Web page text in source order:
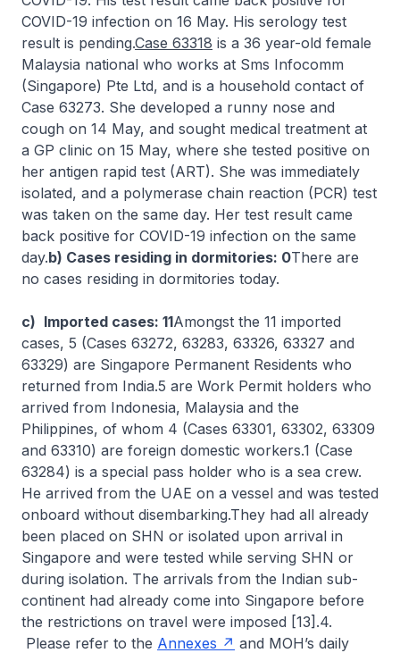
COVID-19 infection on 16 May. His serology test
result is pending.Case 63318 is a 36 year-old female
Malaysia national who works at Sms Infocomm
(Singapore) Pte Ltd, and is a household contact of
Case 63273. She developed a runny nose and
cough on 14 May, and sought medical treatment at
a GP clinic on 15 May, where she tested positive on
her antigen rapid test (ART). She was immediately
isolated, and a polymerase chain reaction (PCR) test
was taken on the same day. Her test result came
back positive for COVID-19 infection on the same
day.b) Cases residing in dormitories: 0There are
no cases residing in dormitories today.
c) Imported cases: 11Amongst the 11 imported
cases, 5 (Cases 63272, 63283, 63326, 63327 and
63329) are Singapore Permanent Residents who
returned from India.5 are Work Permit holders who
arrived from Indonesia, Malaysia and the
Philippines, of whom 4 (Cases 63301, 63302, 63309
and 63310) are foreign domestic workers.1 (Case
63284) is a special pass holder who is a sea crew.
He arrived from the UAE on a vessel and was tested
onboard without disembarking.They had all already
been placed on SHN or isolated upon arrival in
Singapore and were tested while serving SHN or
during isolation. The arrivals from the Indian sub-
continent had already come into Singapore before
the restrictions on travel were imposed [13].4.
Please refer to the Annexes
and MOH’s daily